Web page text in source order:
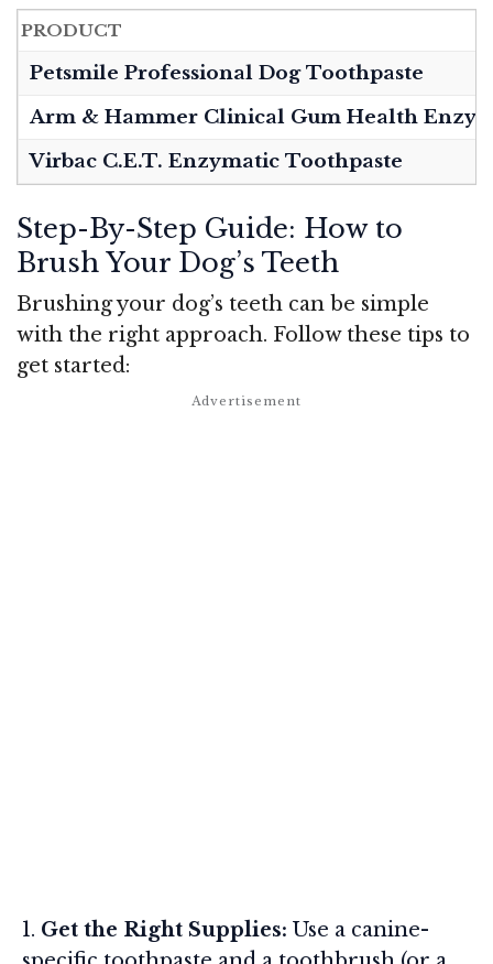
PRODUCT
Petsmile Professional Dog Toothpaste
Arm & Hammer Clinical Gum Health
Virbac C.E.T. Enzymatic Toothpaste
Step-By-Step Guide: How to
Brush Your Dog’s Teeth
Brushing your dog’s teeth can be simple
with the right approach. Follow these tips to
get started:
Get the Right Supplies: Use a canine-